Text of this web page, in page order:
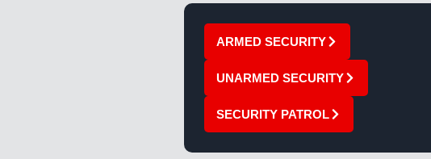
ARMED SECURITY
UNARMED SECURITY
SECURITY PATROL